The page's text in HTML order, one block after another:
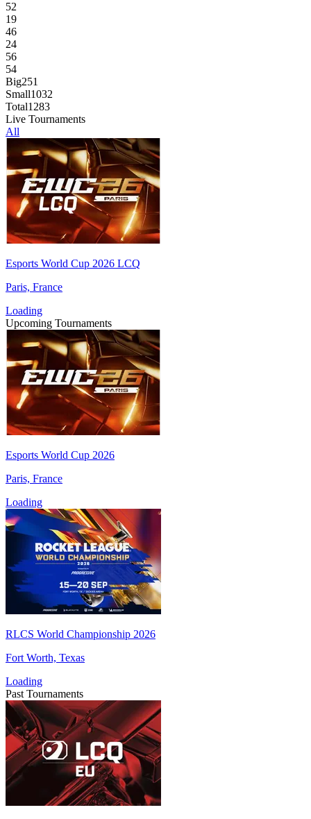
52
19
46
24
56
54
Big251
Small1032
Total1283
Live Tournaments
All
Esports World Cup 2026 LCQ
Paris, France
Loading
Upcoming Tournaments
Esports World Cup 2026
Paris, France
Loading
RLCS World Championship 2026
Fort Worth, Texas
Loading
Past Tournaments